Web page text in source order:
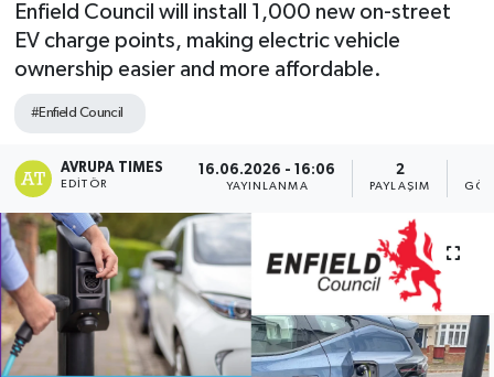
Enfield Council will install 1,000 new on-street
EV charge points, making electric vehicle
ownership easier and more affordable.
#Enfield Council
AVRUPA TIMES
EDITÖR
16.06.2026 - 16:06
YAYINLANMA
2
PAYLAŞIM